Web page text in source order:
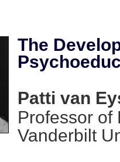
The
Patti van
Professor of
Vanderbilt